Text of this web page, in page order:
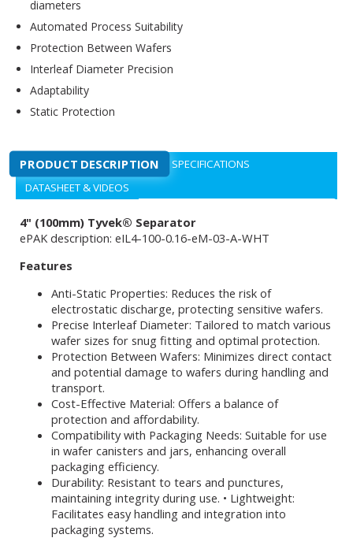
diameters
Automated Process Suitability
Protection Between Wafers
Interleaf Diameter Precision
Adaptability
Static Protection
PRODUCT DESCRIPTION
SPECIFICATIONS
DATASHEET & VIDEOS
4" (100mm) Tyvek® Separator
ePAK description: eIL4-100-0.16-eM-03-A-WHT
Features
Anti-Static Properties: Reduces the risk of
electrostatic discharge, protecting sensitive wafers.
Precise Interleaf Diameter: Tailored to match various
wafer sizes for snug fitting and optimal protection.
Protection Between Wafers: Minimizes direct contact
and potential damage to wafers during handling and
transport.
Cost-Effective Material: Offers a balance of
protection and affordability.
Compatibility with Packaging Needs: Suitable for use
in wafer canisters and jars, enhancing overall
packaging efficiency.
Durability: Resistant to tears and punctures,
maintaining integrity during use. • Lightweight:
Facilitates easy handling and integration into
packaging systems.